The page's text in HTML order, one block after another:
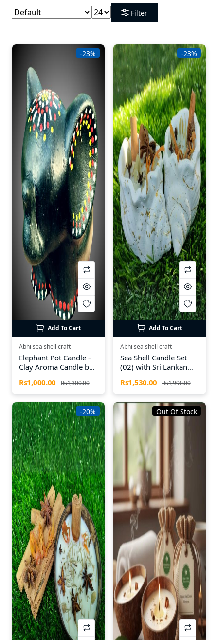
Filter
-23%
Add To Cart
Abhi sea shell craft
Elephant Pot Candle –
Clay Aroma Candle by
Rs1,000.00 Rs1,300.00
-23%
Add To Cart
Abhi sea shell craft
Sea Shell Candle Set
(02) with Sri Lankan
Candles by Abhi Sea
Shell Craft
Rs1,530.00 Rs1,990.00
-20% Out Of Stock